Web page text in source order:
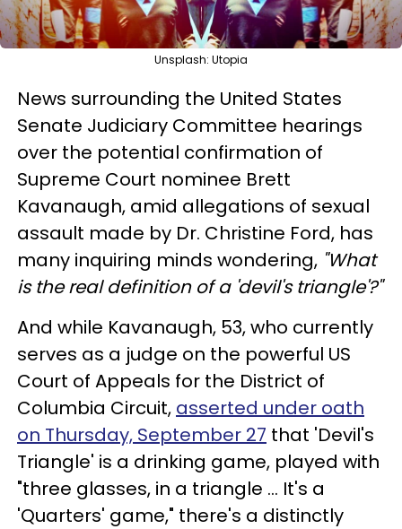
Unsplash: Utopia
News surrounding the United States
Senate Judiciary Committee hearings
over the potential confirmation of
Supreme Court nominee Brett
Kavanaugh, amid allegations of sexual
assault made by Dr. Christine Ford, has
many inquiring minds wondering, "What
is the real definition of a 'devil's triangle'?"
And while Kavanaugh, 53, who currently
serves as a judge on the powerful US
Court of Appeals for the District of
Columbia Circuit, asserted under oath
on Thursday, September 27 that 'Devil's
Triangle' is a drinking game, played with
"three glasses, in a triangle ... It's a
'Quarters' game," there's a distinctly